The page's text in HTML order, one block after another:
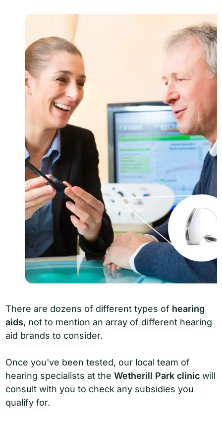
There are dozens of different types of hearing
aids, not to mention an array of different hearing
aid brands to consider.
Once you've been tested, our local team of
hearing specialists at the Wetherill Park clinic will
consult with you to check any subsidies you
qualify for.